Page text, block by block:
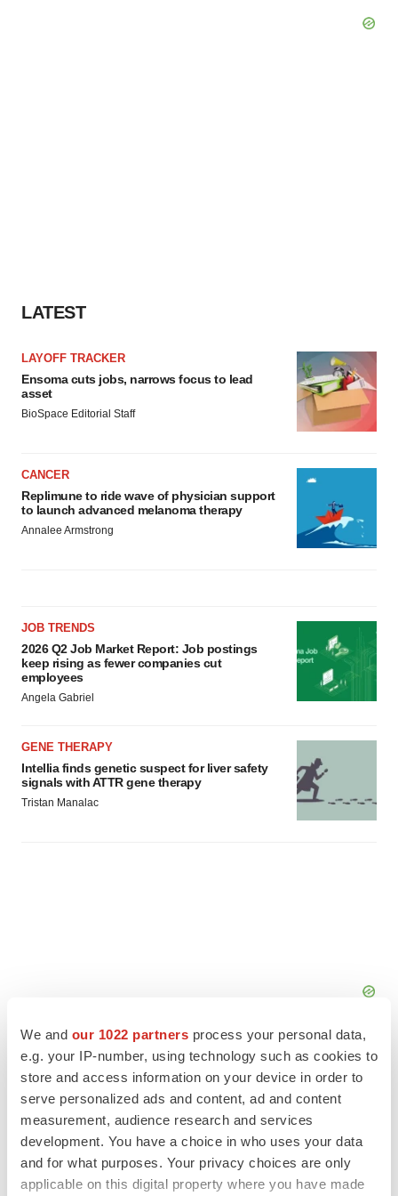
We and our 1022 partners process your personal data,
e.g. your IP-number, using technology such as cookies to
store and access information on your device in order to
serve personalized ads and content, ad and content
measurement, audience research and services
development. You have a choice in who uses your data
and for what purposes. Your privacy choices are only
applicable on this digital property where you have made
LATEST
LAYOFF TRACKER
Ensoma cuts jobs, narrows focus to lead
asset
BioSpace Editorial Staff
CANCER
Replimune to ride wave of physician support
to launch advanced melanoma therapy
Annalee Armstrong
JOB TRENDS
2026 Q2 Job Market Report: Job postings
keep rising as fewer companies cut
employees
Angela Gabriel
GENE THERAPY
Intellia finds genetic suspect for liver safety
signals with ATTR gene therapy
Tristan Manalac
FEATURED STORIES
EDITORIAL
Chaotic adcomms threaten to derail FDA’s bid